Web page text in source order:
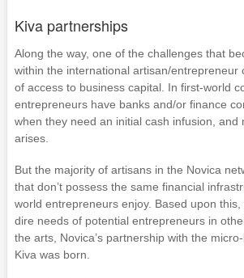
Kiva partnerships
Along the way, one of the challenges that
within the international artisan/entrepreneur
of access to business capital. In first-world
entrepreneurs have banks and/or finance
when they need an initial cash infusion, and
arises.
But the majority of artisans in the Novica
that don’t possess the same financial
world entrepreneurs enjoy. Based upon
dire needs of potential entrepreneurs in
the arts, Novica’s partnership with the
Kiva was born.